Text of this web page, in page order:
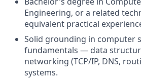
Engineering, or a related
equivalent practical
Solid grounding in computer
fundamentals — data
networking (TCP/IP, DNS,
systems.